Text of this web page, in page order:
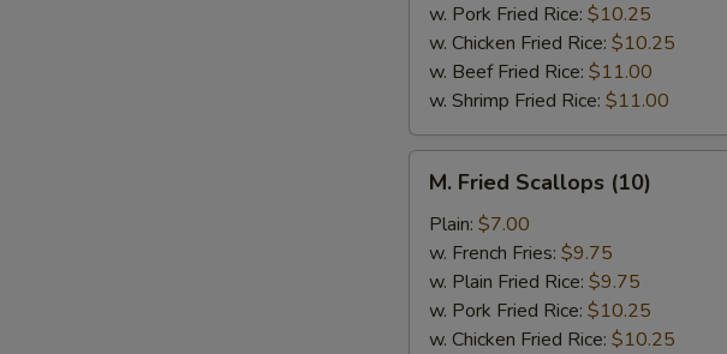
w. Pork Fried Rice: $10.25
w. Chicken Fried Rice: $10.25
w. Beef Fried Rice: $11.00
w. Shrimp Fried Rice: $11.00
Fried
Scallops
(10)
M. Fried Scallops (10)
Plain: $7.00
w. French Fries: $9.75
w. Plain Fried Rice: $9.75
w. Pork Fried Rice: $10.25
w. Chicken Fried Rice: $10.25